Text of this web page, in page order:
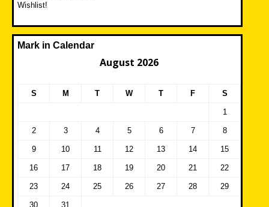
Wishlist!
Mark in Calendar
August 2026
S M T W T F S
1
2 3 4 5 6 7 8
9 10 11 12 13 14 15
16 17 18 19 20 21 22
23 24 25 26 27 28 29
30 31